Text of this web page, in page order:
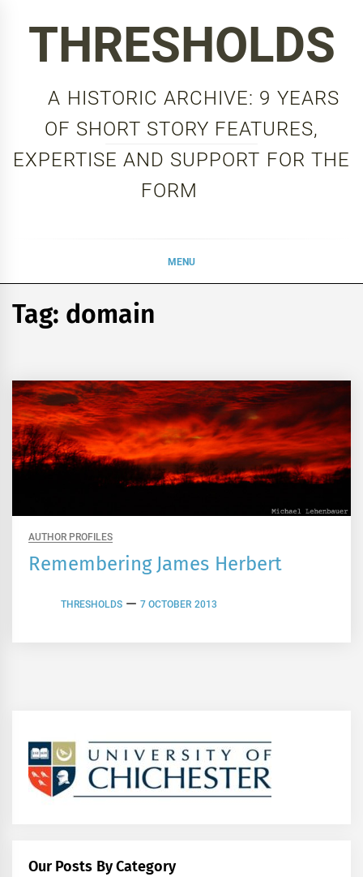
THRESHOLDS
A HISTORIC ARCHIVE: 9 YEARS
OF SHORT STORY FEATURES,
EXPERTISE AND SUPPORT FOR THE
FORM
MENU
Tag: domain
AUTHOR PROFILES
Remembering James Herbert
THRESHOLDS 7 OCTOBER 2013
Our Posts By Category